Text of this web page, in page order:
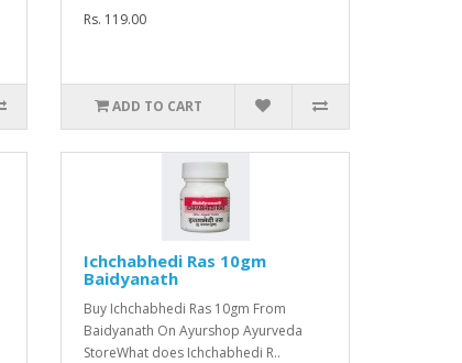
Rs. 119.00
ADD TO CART
Ichchabhedi Ras 10gm
Baidyanath
Buy Ichchabhedi Ras 10gm From
Baidyanath On Ayurshop Ayurveda
StoreWhat does Ichchabhedi R..